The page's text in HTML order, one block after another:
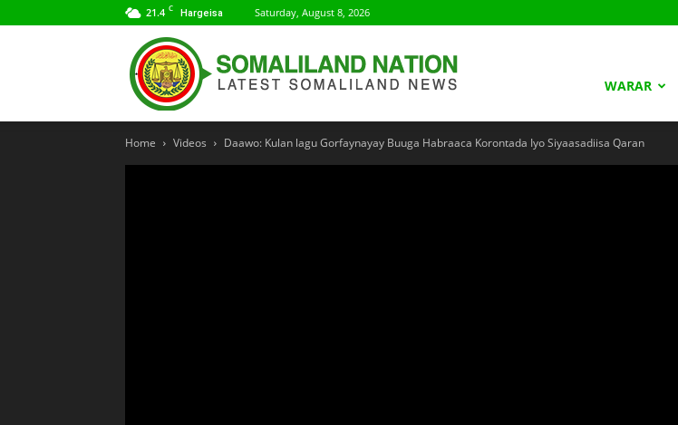
21.4 C Hargeisa Saturday, August 8, 2026
Nation
WARAR
Home Videos Daawo: Kulan lagu Gorfaynayay Buuga Habraaca Korontada Iyo Siyaasadiisa Qaran